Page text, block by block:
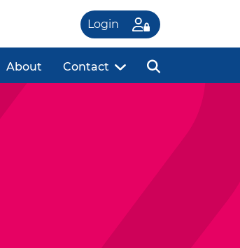
Login
About Contact